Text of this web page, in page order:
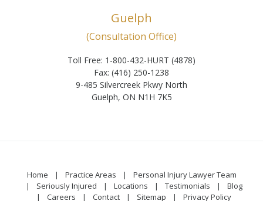
Guelph
(Consultation Office)
Toll Free: 1-800-432-HURT (4878)
Fax: (416) 250-1238
9-485 Silvercreek Pkwy North
Guelph, ON N1H 7K5
Home Practice Areas
Personal Injury Lawyer Team
Seriously Injured
Locations Testimonials
Blog
Careers
Contact Sitemap Privacy Policy